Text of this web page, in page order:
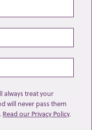
always treat your
will never pass them
Read our Privacy Policy.